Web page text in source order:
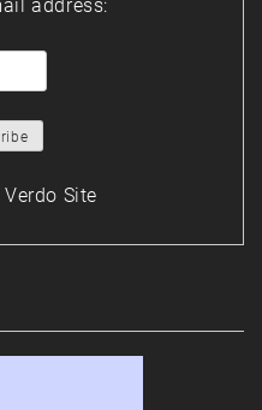
address:
Verdo Site